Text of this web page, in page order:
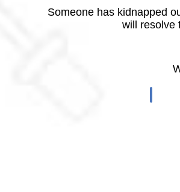
Someone has kidnapped
will resolve